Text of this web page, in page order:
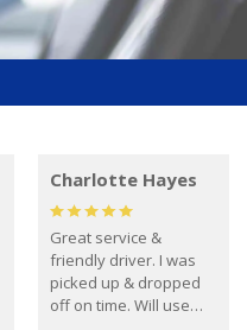
Charlotte Hayes
Great service &
friendly driver. I was
picked up & dropped
off on time. Will use